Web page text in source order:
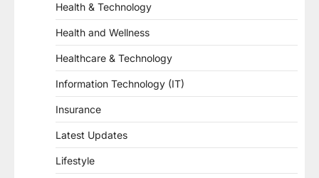
Health & Technology
Health and Wellness
Healthcare & Technology
Information Technology (IT)
Insurance
Latest Updates
Lifestyle